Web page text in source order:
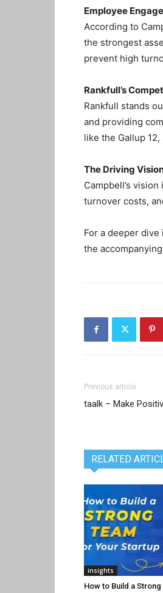
Employee
According to
the strongest
prevent high
Rankfull’s
Rankfull stands
and providing
like the Gallup
The Driving
Campbell’s
turnover costs,
For a deeper
the
Previous article
taalk – Make
RELATED
insights
How to Build a